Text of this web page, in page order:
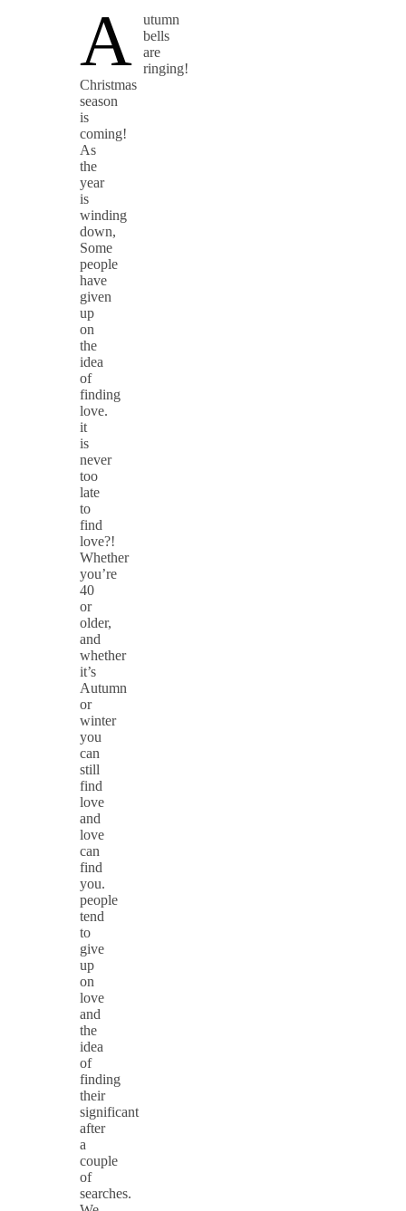
A
utumn
bells
are
ringing!
Christmas
season
is
coming!
As
the
year
is
winding
down,
Some
people
have
given
up
on
the
idea
of
finding
love.
it
is
never
too
late
to
find
love?!
Whether
you’re
40
or
older,
and
whether
it’s
Autumn
or
winter
you
can
still
find
love
and
love
can
find
you.
people
tend
to
give
up
on
love
and
the
idea
of
finding
their
significant
after
a
couple
of
searches.